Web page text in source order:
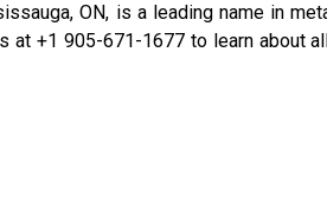
ON, is a leading name in
at +1 905-671-1677 to learn about